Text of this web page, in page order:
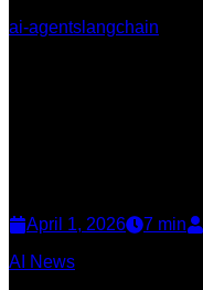
ai-agents langchain
April 1, 2026 7 min
AI News